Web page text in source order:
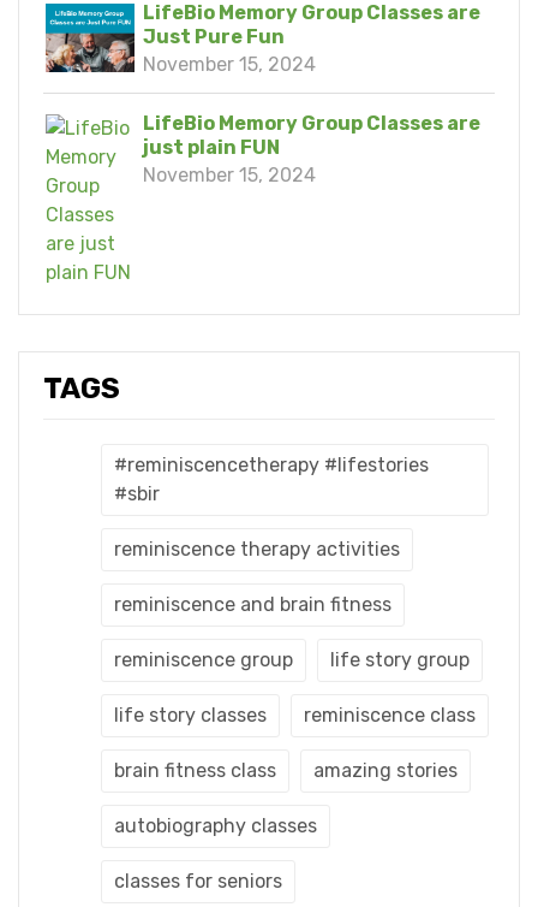
LifeBio Memory Group Classes are
Just Pure Fun
November 15, 2024
LifeBio Memory Group Classes are
just plain FUN
November 15, 2024
TAGS
#reminiscencetherapy #lifestories
#sbir
reminiscence therapy activities
reminiscence and brain fitness
reminiscence group life story group
life story classes reminiscence class
brain fitness class amazing stories
autobiography classes
classes for seniors